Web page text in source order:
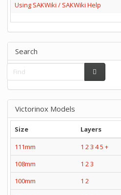
Using SAKWiki / SAKWiki Help
Search
Victorinox Models
Size Layers
111mm
1 23 45 +
108mm
1 23
100mm
1 2